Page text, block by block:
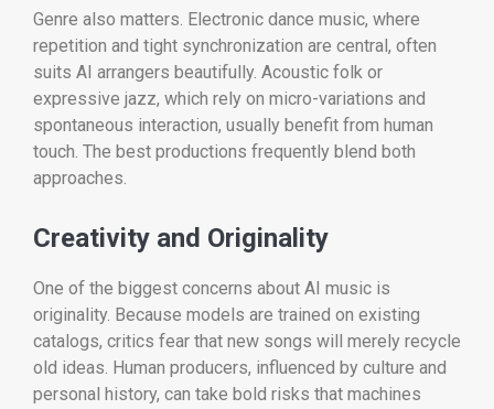
Genre also matters. Electronic dance music, where
repetition and tight synchronization are central, often
suits AI arrangers beautifully. Acoustic folk or
expressive jazz, which rely on micro-variations and
spontaneous interaction, usually benefit from human
touch. The best productions frequently blend both
approaches.
Creativity and Originality
One of the biggest concerns about AI music is
originality. Because models are trained on existing
catalogs, critics fear that new songs will merely recycle
old ideas. Human producers, influenced by culture and
personal history, can take bold risks that machines